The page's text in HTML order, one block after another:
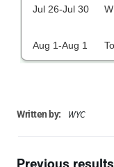
Written by: WYC